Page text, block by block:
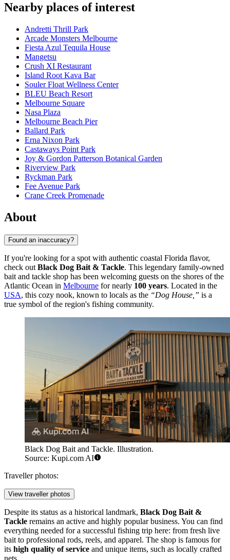
Nearby places of interest
Andretti Thrill Park
Arcade Monsters Melbourne
Fiesta Azul Tequila House
Mangetsu
Crush XI Restaurant
Island Root Kava Bar
Souler Float Wellness Center
BLEU Beach Resort
Melbourne Square
Nasa Plaza
Melbourne Beach Pier
Ballard Park
Erna Nixon Park
Castaways Point Park
Joy & Gordon Patterson Botanical Garden
Riverview Park
Ryckman Park
Fee Avenue Park
Crane Creek Promenade
About
Found an inaccuracy?
If you're looking for a spot with authentic coastal Florida flavor,
check out Black Dog Bait & Tackle. This legendary family-owned
bait and tackle shop has been welcoming guests on the shores of the
Atlantic Ocean in Melbourne for nearly 100 years. Located in the
USA, this cozy nook, known to locals as the “Dog House,” is a
true symbol of the region's fishing community.
Black Dog Bait and Tackle. Illustration.
Source: Kupi.com AI
Traveller photos:
View traveller photos
Despite its status as a historical landmark, Black Dog Bait &
Tackle remains an active and highly popular business. You can find
everything needed for a successful fishing trip here: from fresh live
bait to professional rods, reels, and apparel. The shop is famous for
its high quality of service and unique items, such as locally crafted